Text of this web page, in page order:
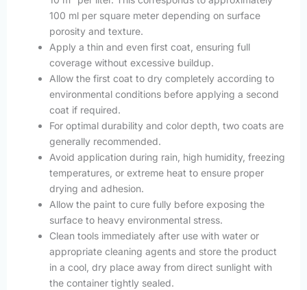
100 ml per square meter depending on surface
porosity and texture.
Apply a thin and even first coat, ensuring full
coverage without excessive buildup.
Allow the first coat to dry completely according to
environmental conditions before applying a second
coat if required.
For optimal durability and color depth, two coats are
generally recommended.
Avoid application during rain, high humidity, freezing
temperatures, or extreme heat to ensure proper
drying and adhesion.
Allow the paint to cure fully before exposing the
surface to heavy environmental stress.
Clean tools immediately after use with water or
appropriate cleaning agents and store the product
in a cool, dry place away from direct sunlight with
the container tightly sealed.